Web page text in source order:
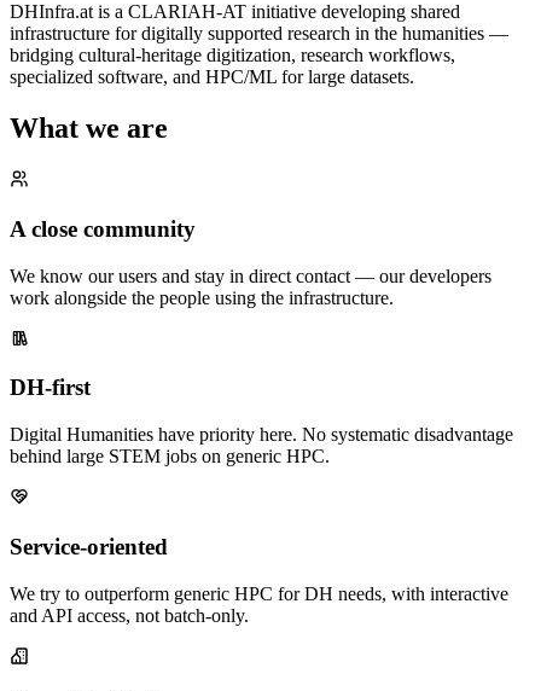
DHInfra.at is a CLARIAH-AT initiative developing shared
infrastructure for digitally supported research in the humanities —
bridging cultural-heritage digitization, research workflows,
specialized software, and HPC/ML for large datasets.
What we are
A close community
We know our users and stay in direct contact — our developers
work alongside the people using the infrastructure.
DH-first
Digital Humanities have priority here. No systematic disadvantage
behind large STEM jobs on generic HPC.
Service-oriented
We try to outperform generic HPC for DH needs, with interactive
and API access, not batch-only.